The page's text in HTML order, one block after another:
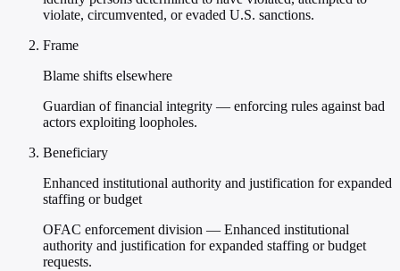
violate, circumvented, or evaded U.S. sanctions.
Frame
Blame shifts elsewhere
Guardian of financial integrity — enforcing rules against bad
actors exploiting loopholes.
Beneficiary
Enhanced institutional authority and justification for expanded
staffing or budget
OFAC enforcement division — Enhanced institutional
authority and justification for expanded staffing or budget
requests.